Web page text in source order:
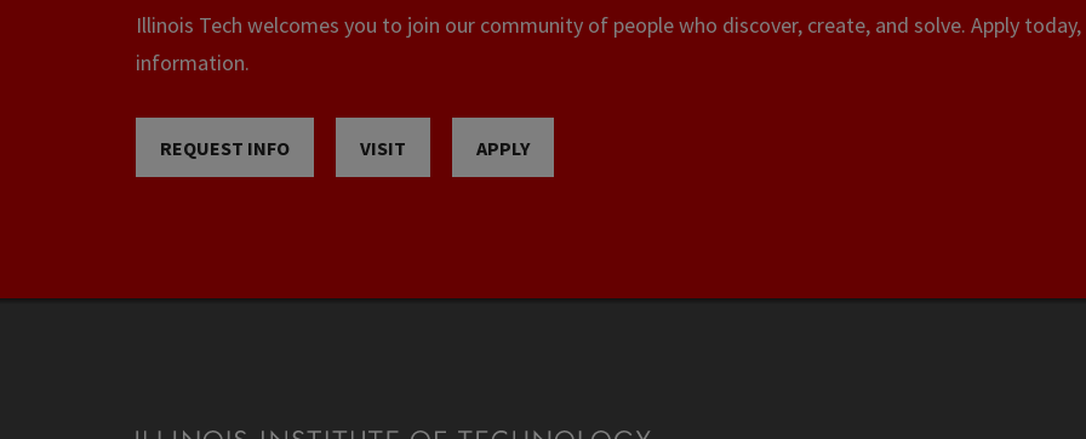
Illinois Tech welcomes you to join our community of people who discover, create, and solve. Apply
information.
REQUEST INFO VISIT APPLY